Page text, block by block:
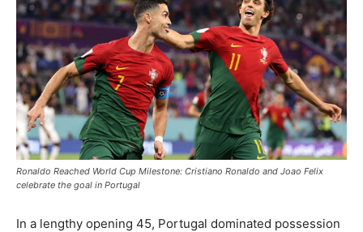
Ronaldo Reached World Cup Milestone: Cristiano Ronaldo and Joao Felix
celebrate the goal in Portugal
In a lengthy opening 45, Portugal dominated possession